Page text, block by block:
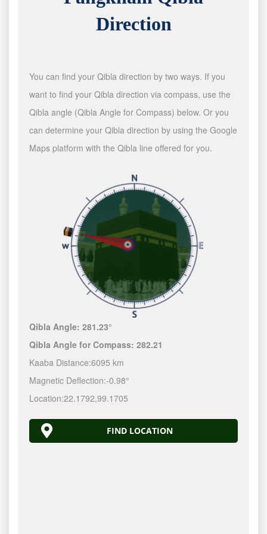
Direction
You can find your Qibla direction by two ways. If you
want to find your Qibla direction via compass, use the
Qibla angle (Qibla Angle for Compass) below. Or you
can determine your Qibla direction by using the Google
Maps platform with the Qibla line offered for you.
Qibla Angle:281.23°
Qibla Angle for Compass:282.21
Kaaba Distance:6095 km
Magnetic Deflection:-0.98°
Location:22.1792,99.1705
FIND LOCATION